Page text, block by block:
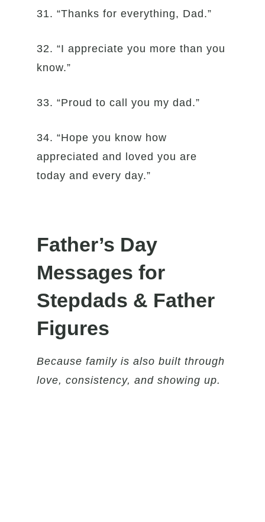
31. “Thanks for everything, Dad.”
32. “I appreciate you more than you
know.”
33. “Proud to call you my dad.”
34. “Hope you know how
appreciated and loved you are
today and every day.”
Father’s Day
Messages for
Stepdads & Father
Figures
Because family is also built through
love, consistency, and showing up.